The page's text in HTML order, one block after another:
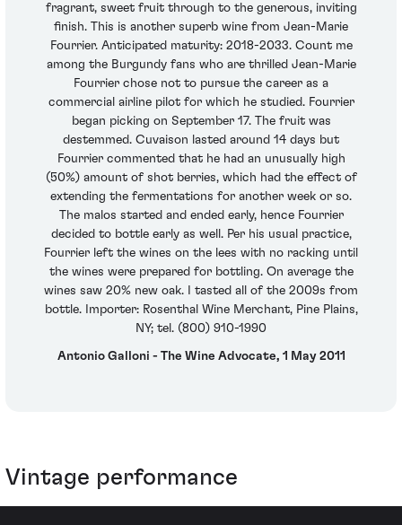
fragrant, sweet fruit through to the generous, inviting
finish. This is another superb wine from Jean-Marie
Fourrier. Anticipated maturity: 2018-2033. Count me
among the Burgundy fans who are thrilled Jean-Marie
Fourrier chose not to pursue the career as a
commercial airline pilot for which he studied. Fourrier
began picking on September 17. The fruit was
destemmed. Cuvaison lasted around 14 days but
Fourrier commented that he had an unusually high
(50%) amount of shot berries, which had the effect of
extending the fermentations for another week or so.
The malos started and ended early, hence Fourrier
decided to bottle early as well. Per his usual practice,
Fourrier left the wines on the lees with no racking until
the wines were prepared for bottling. On average the
wines saw 20% new oak. I tasted all of the 2009s from
bottle. Importer: Rosenthal Wine Merchant, Pine Plains,
NY; tel. (800) 910-1990
Antonio Galloni - The Wine Advocate, 1 May 2011
Vintage performance